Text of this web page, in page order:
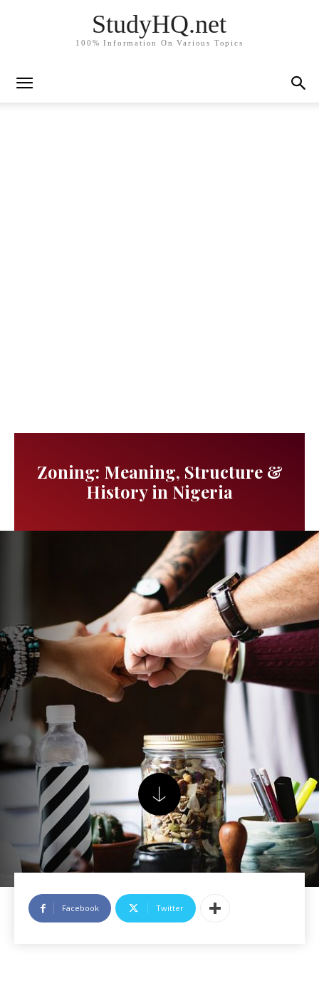
StudyHQ.net
100% Information On Various Topics
Zoning: Meaning, Structure &
History in Nigeria
Facebook Twitter